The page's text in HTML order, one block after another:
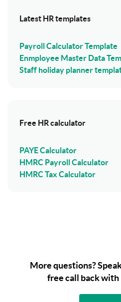
Latest HR templates
Payroll Calculator Template
Enmployee Master Data
Staff holiday planner
Free HR calculator
PAYE Calculator
HMRC Payroll Calculator
HMRC Tax Calculator
More questions?
free call back